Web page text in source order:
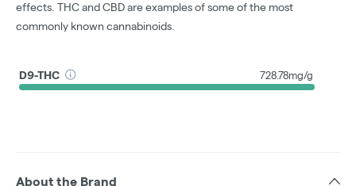
effects. THC and CBD are examples of some of the most
commonly known cannabinoids.
D9-THC 728.78mg/g
About the Brand